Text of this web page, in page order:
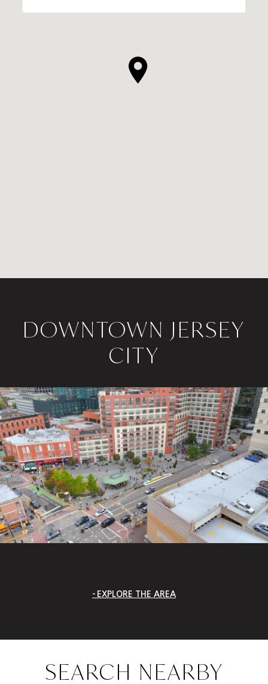
DOWNTOWN JERSEY
CITY
EXPLORE THE AREA
SEARCH NEARBY